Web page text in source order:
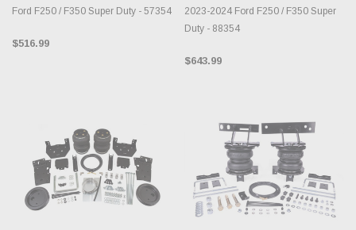
Ford F250 / F350 Super Duty - 57354
$516.99
2023-2024 Ford F250 / F350 Super
Duty - 88354
$643.99